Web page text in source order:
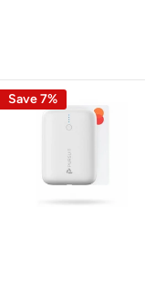
Save 7%